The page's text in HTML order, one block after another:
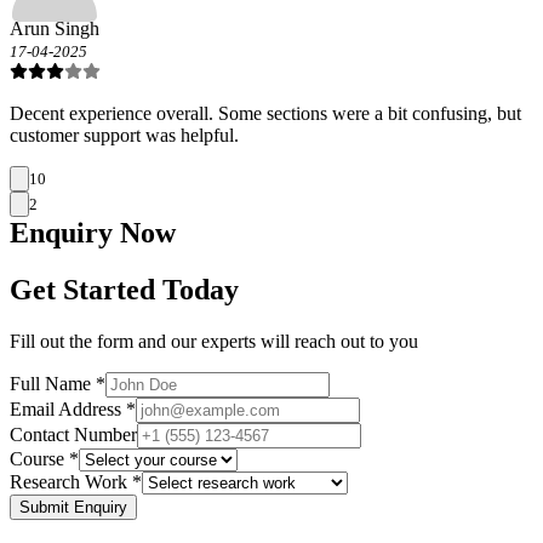
Arun Singh
17-04-2025
Decent experience overall. Some sections were a bit confusing, but
customer support was helpful.
10
2
Enquiry Now
Get Started Today
Fill out the form and our experts will reach out to you
Full Name *
Email Address *
Contact Number
Course *
Research Work *
Submit Enquiry